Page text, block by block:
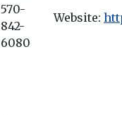
570-
842-
6080
Website: